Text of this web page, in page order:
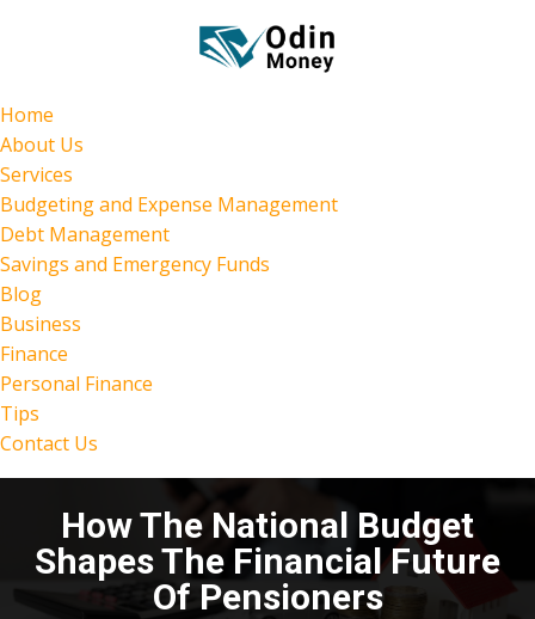
Home
About Us
Services
Budgeting and Expense Management
Debt Management
Savings and Emergency Funds
Blog
Business
Finance
Personal Finance
Tips
Contact Us
How The National Budget
Shapes The Financial Future
Of Pensioners